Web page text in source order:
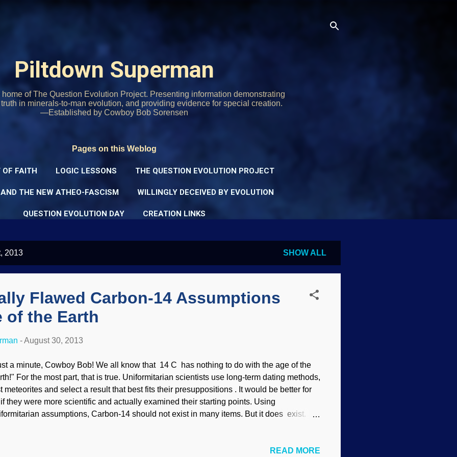
Piltdown Superman
of The Question Evolution Project. Presenting information demonstrating
in minerals-to-man evolution, and providing evidence for special creation.
—Established by Cowboy Bob Sorensen
Pages on this Weblog
FAITH LOGIC LESSONS THE QUESTION EVOLUTION PROJECT
THE NEW ATHEO-FASCISM WILLINGLY DECEIVED BY EVOLUTION
QUESTION EVOLUTION DAY CREATION LINKS
2013 SHOW ALL
Flawed Carbon-14 Assumptions
of the Earth
-August 30, 2013
a minute, Cowboy Bob! We all know that 14 C has nothing to do with the age of the
For the most part, that is true. Uniformitarian scientists use long-term dating methods,
meteorites and select a result that best fits their presuppositions . It would be better for
they were more scientific and actually examined their starting points. Using
assumptions, Carbon-14 should not exist in many items. But it does exist.
methods in general.) Actually, Carbon-14 is a serious threat to the idea of an ancient
READ MORE